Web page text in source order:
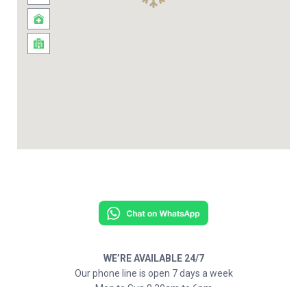
WE’RE AVAILABLE 24/7
Our phone line is open 7 days a week